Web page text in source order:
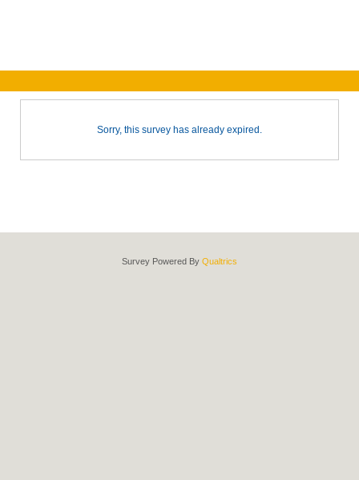
Sorry, this survey has already expired.
Survey Powered By Qualtrics